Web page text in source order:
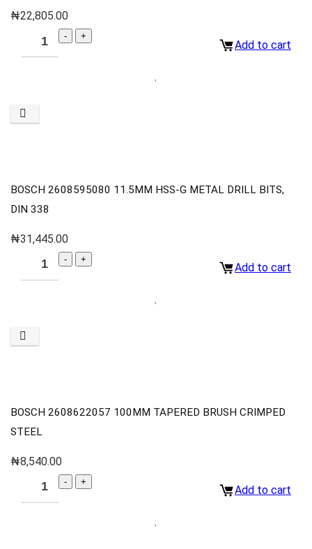
₦22,805.00
Add to cart
BOSCH 2608595080 11.5MM HSS-G METAL DRILL BITS,
DIN 338
₦31,445.00
Add to cart
BOSCH 2608622057 100MM TAPERED BRUSH CRIMPED
STEEL
₦8,540.00
Add to cart